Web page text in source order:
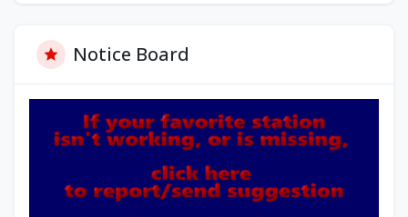
Notice Board